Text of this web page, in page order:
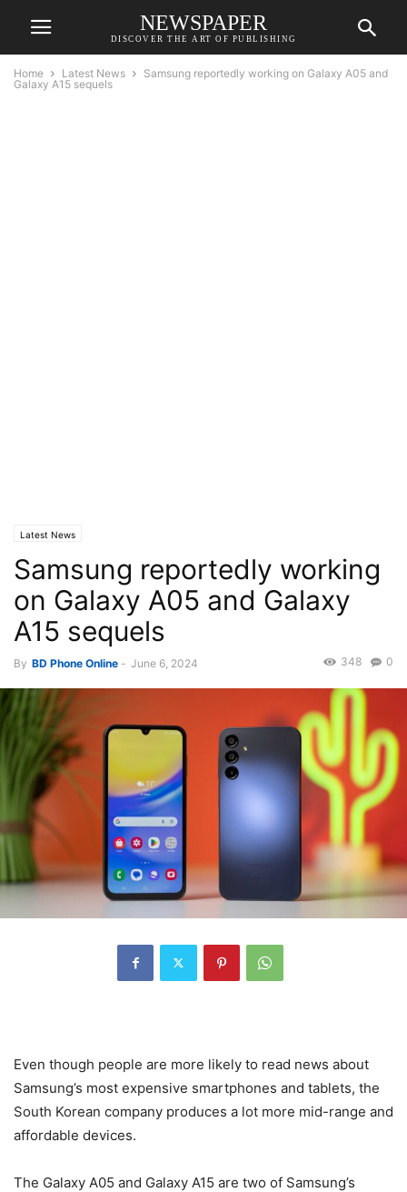
NEWSPAPER
DISCOVER THE ART OF PUBLISHING
Home Latest News
Samsung reportedly working on Galaxy A05 and
Galaxy A15 sequels
Latest News
Samsung reportedly working
on Galaxy A05 and Galaxy
A15 sequels
By BD Phone Online - June 6, 2024 0
348
Even though people are more likely to read news about
Samsung’s most expensive smartphones and tablets, the
South Korean company produces a lot more mid-range and
affordable devices.
The Galaxy A05 and Galaxy A15 are two of Samsung’s